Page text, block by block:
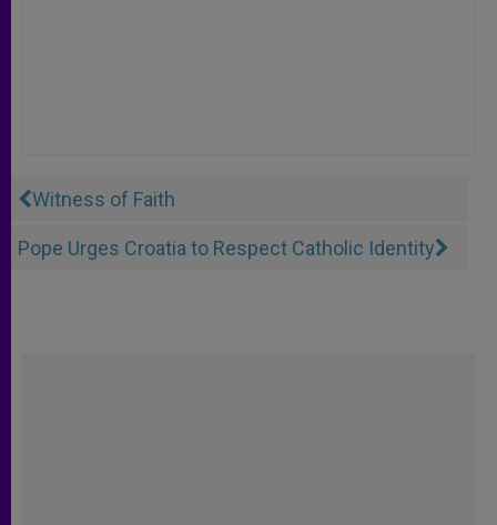
Witness of Faith
Pope Urges Croatia to Respect Catholic Identity